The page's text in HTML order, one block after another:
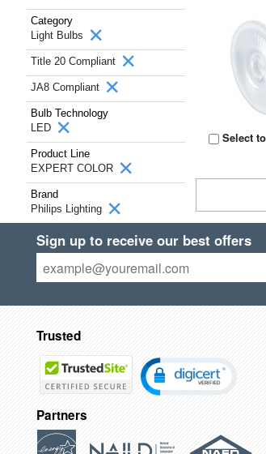
Category
Light Bulbs
Title 20 Compliant
JA8 Compliant
Bulb Technology
LED
Product Line
EXPERT COLOR
Brand
Philips Lighting
Select
Sign up to receive our best offers
Trusted
Partners